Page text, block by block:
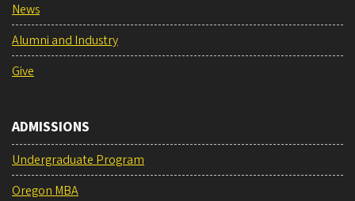
News
Alumni and Industry
Give
ADMISSIONS
Undergraduate Program
Oregon MBA